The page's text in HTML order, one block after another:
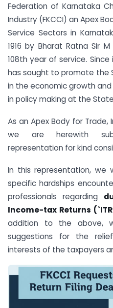
Federation of Karnataka
Industry (FKCCI) an Apex
Service Sectors in
1916 by Bharat Ratna Sir
108th year of service.
has sought to promote the
in the economic growth
in policy making at the
As an Apex Body for Trade,
we are herewith
representation for kind
In this representation,
specific hardships
professionals regarding
Income-tax Returns
addition to the above,
suggestions for the
interests of the taxpayers